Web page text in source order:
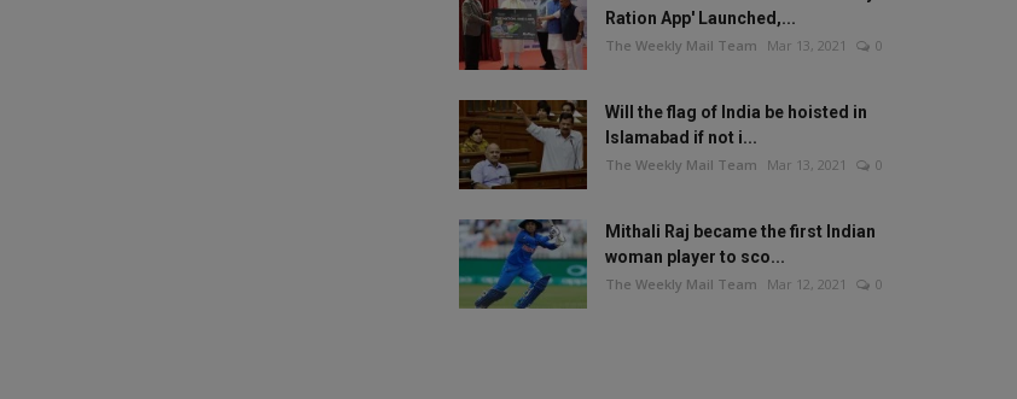
Ration App' Launched,...
The Weekly Mail Team Mar 13, 2021 0
Will the flag of India be hoisted in
Islamabad if not i...
The Weekly Mail Team Mar 13, 2021 0
Mithali Raj became the first Indian
woman player to sco...
The Weekly Mail Team Mar 12, 2021 0